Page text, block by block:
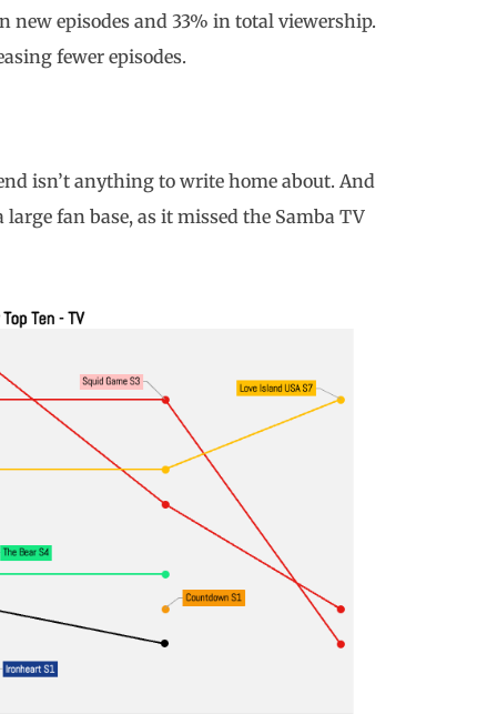
new episodes and 33% in total viewership.
fewer episodes.
isn’t anything to write home about. And
fan base, as it missed the Samba TV